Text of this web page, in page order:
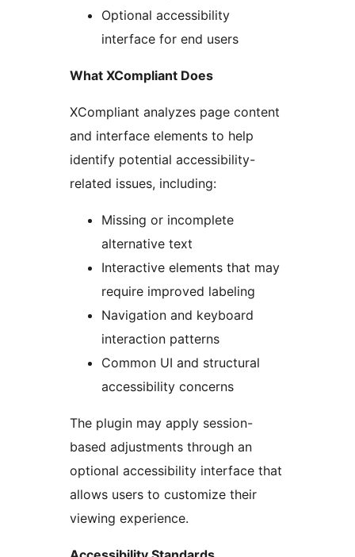
Optional accessibility
interface for end users
What XCompliant Does
XCompliant analyzes page content
and interface elements to help
identify potential accessibility-
related issues, including:
Missing or incomplete
alternative text
Interactive elements that may
require improved labeling
Navigation and keyboard
interaction patterns
Common UI and structural
accessibility concerns
The plugin may apply session-
based adjustments through an
optional accessibility interface that
allows users to customize their
viewing experience.